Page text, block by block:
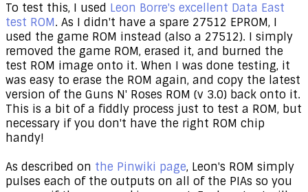
​To test this, I used Leon Borre's excellent Data East
test ROM. As I didn't have a spare 27512 EPROM, I
used the game ROM instead (also a 27512). I simply
removed the game ROM, erased it, and burned the
test ROM image onto it. When I was done testing, it
was easy to erase the ROM again, and copy the latest
version of the Guns N' Roses ROM (v 3.0) back onto it.
This is a bit of a fiddly process just to test a ROM, but
necessary if you don't have the right ROM chip
handy!
As described on the Pinwiki page, Leon's ROM simply
pulses each of the outputs on all of the PIAs so you